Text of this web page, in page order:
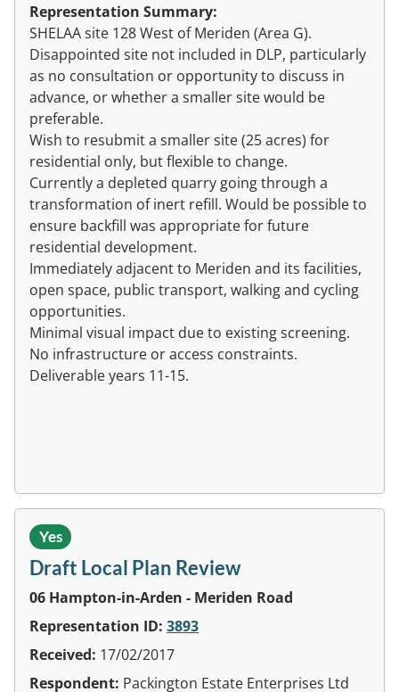
Representation Summary:
SHELAA site 128 West of Meriden (Area G).
Disappointed site not included in DLP, particularly
as no consultation or opportunity to discuss in
advance, or whether a smaller site would be
preferable.
Wish to resubmit a smaller site (25 acres) for
residential only, but flexible to change.
Currently a depleted quarry going through a
transformation of inert refill. Would be possible to
ensure backfill was appropriate for future
residential development.
Immediately adjacent to Meriden and its facilities,
open space, public transport, walking and cycling
opportunities.
Minimal visual impact due to existing screening.
No infrastructure or access constraints.
Deliverable years 11-15.
Yes
Draft Local Plan Review
06 Hampton-in-Arden - Meriden Road
Representation ID: 3893
Received: 17/02/2017
Respondent: Packington Estate Enterprises Ltd